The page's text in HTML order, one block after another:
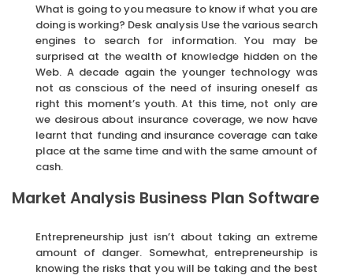
What is going to you measure to know if what you are
doing is working? Desk analysis Use the various search
engines to search for information. You may be
surprised at the wealth of knowledge hidden on the
Web. A decade again the younger technology was
not as conscious of the need of insuring oneself as
right this moment’s youth. At this time, not only are
we desirous about insurance coverage, we now have
learnt that funding and insurance coverage can take
place at the same time and with the same amount of
cash.
Market Analysis Business Plan Software
Entrepreneurship just isn’t about taking an extreme
amount of danger. Somewhat, entrepreneurship is
knowing the risks that you will be taking and the best